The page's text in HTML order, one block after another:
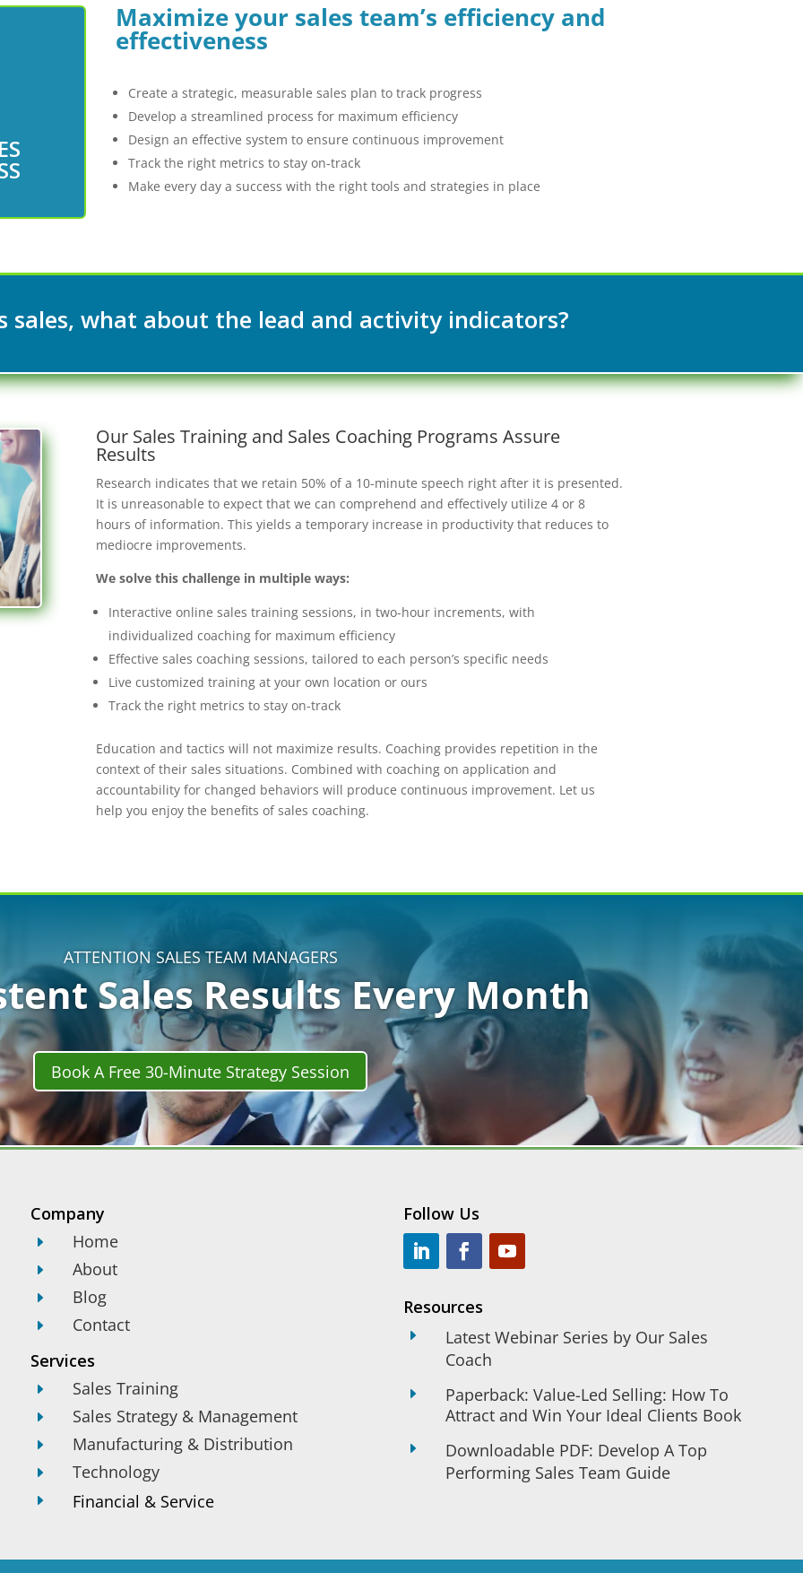
Maximize your sales team’s efficiency and
effectiveness
Create a strategic, measurable sales plan to track progress
Develop a streamlined process for maximum efficiency
Design an effective system to ensure continuous improvement
Track the right metrics to stay on-track
Make every day a success with the right tools and strategies in place
sales, what about the lead and activity indicators?
Our Sales Training and Sales Coaching Programs Assure
Results
Research indicates that we retain 50% of a 10-minute speech right after it is presented.
It is unreasonable to expect that we can comprehend and effectively utilize 4 or 8
hours of information. This yields a temporary increase in productivity that reduces to
mediocre improvements.
We solve this challenge in multiple ways:
Interactive online sales training sessions, in two-hour increments, with
individualized coaching for maximum efficiency
Effective sales coaching sessions, tailored to each person’s specific needs
Live customized training at your own location or ours
Track the right metrics to stay on-track
Education and tactics will not maximize results. Coaching provides repetition in the
context of their sales situations. Combined with coaching on application and
accountability for changed behaviors will produce continuous improvement. Let us
help you enjoy the benefits of sales coaching.
ATTENTION SALES TEAM MANAGERS
Sales Results Every Month
Book A Free 30-Minute Strategy Session
Company
E Home
E About
E Blog
E
Contact
Services
E Sales Training
E Sales Strategy & Management
E Manufacturing & Distribution
E Technology
E Financial & Service
Follow Us
Resources
E
Latest Webinar Series by Our Sales
Coach
E
Paperback: Value-Led Selling: How To
Attract and Win Your Ideal Clients Book
E
Downloadable PDF: Develop A Top
Performing Sales Team Guide